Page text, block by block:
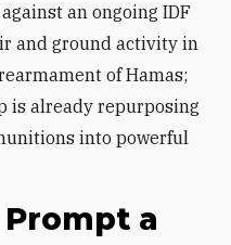
an ongoing IDF
and ground activity in
of Hamas;
is already repurposing
into powerful
a